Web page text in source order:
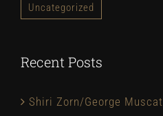
Uncategorized
Recent Posts
Shiri Zorn/George